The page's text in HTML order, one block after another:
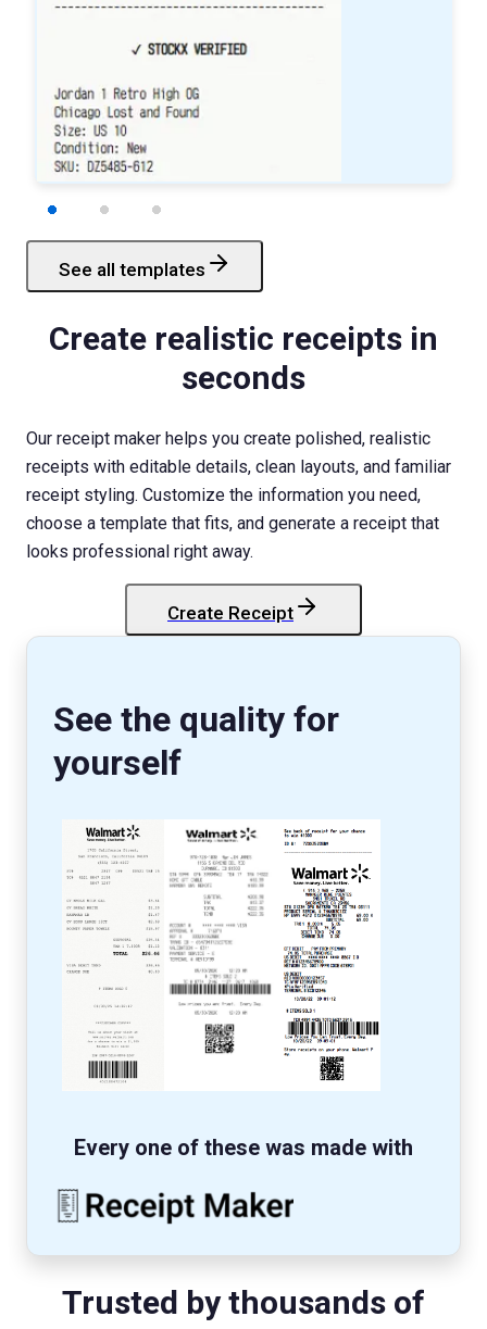
See all templates
Create realistic receipts in
seconds
Our receipt maker helps you create polished, realistic
receipts with editable details, clean layouts, and familiar
receipt styling. Customize the information you need,
choose a template that fits, and generate a receipt that
looks professional right away.
Create Receipt
See the quality for
yourself
Every one of these was made with
Trusted by thousands of